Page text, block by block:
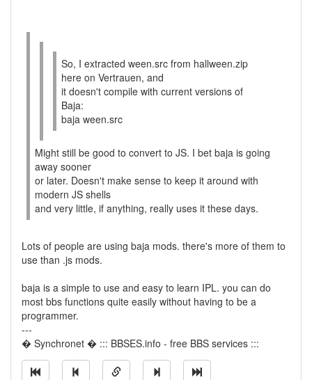
So, I extracted ween.src from hallween.zip
here on Vertrauen, and
it doesn't compile with current versions of
Baja:
baja ween.src
Might still be good to convert to JS. I bet baja is going
away sooner
or later. Doesn't make sense to keep it around with
modern JS shells
and very little, if anything, really uses it these days.
Lots of people are using baja mods. there's more of them to
use than .js mods.
baja is a simple to use and easy to learn IPL. you can do
most bbs functions quite easily without having to be a
programmer.
---
� Synchronet � ::: BBSES.info - free BBS services :::